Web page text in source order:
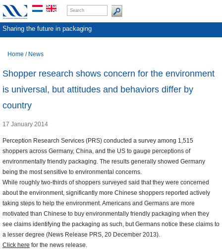
Sharing the future in packaging
Home / News
Shopper research shows concern for the environment
is universal, but attitudes and behaviors differ by
country
17 January 2014
Perception Research Services (PRS) conducted a survey among 1,515
shoppers across Germany, China, and the US to gauge perceptions of
environmentally friendly packaging. The results generally showed Germany
being the most sensitive to environmental concerns.
While roughly two-thirds of shoppers surveyed said that they were concerned
about the environment, significantly more Chinese shoppers reported actively
taking steps to help the environment. Americans and Germans are more
motivated than Chinese to buy environmentally friendly packaging when they
see claims identifying the packaging as such, but Germans notice these claims to
a lesser degree (News Release PRS, 20 December 2013).
Click here for the news release.